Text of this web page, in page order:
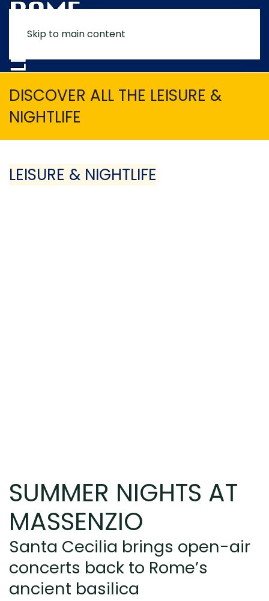
Skip to main content
DISCOVER ALL THE LEISURE &
NIGHTLIFE
LEISURE & NIGHTLIFE
SUMMER NIGHTS AT
MASSENZIO
Santa Cecilia brings open-air
concerts back to Rome’s
ancient basilica